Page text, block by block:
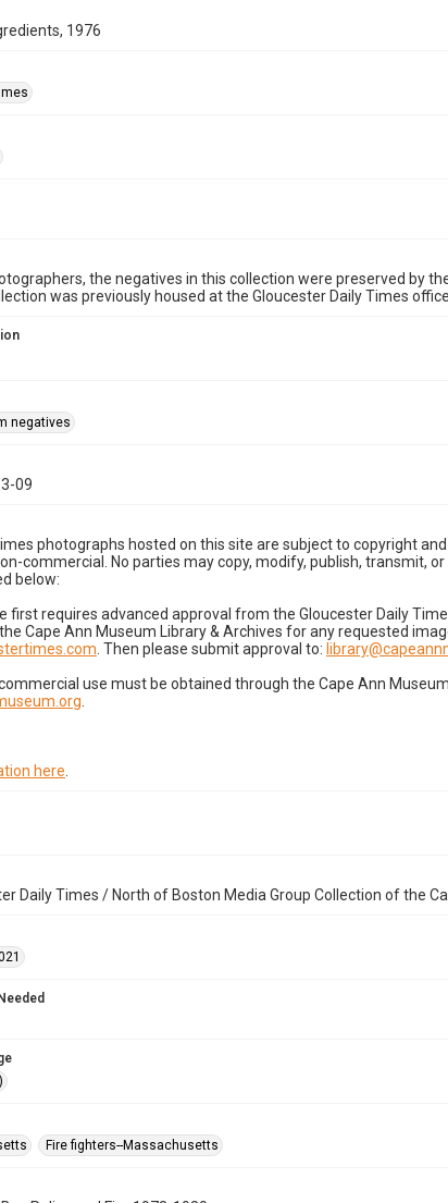
1976
the negatives in this collection were preserved by
was previously housed at the Gloucester Daily Times
negatives
09
photographs hosted on this site are subject to copyright
commercial. No parties may copy, modify, publish, transmit,
below:
first requires advanced approval from the Gloucester Daily
Cape Ann Museum Library & Archives for any requested
. Then please submit approval to:
use must be obtained through the Cape Ann
here
Daily Times / North of Boston Media Group Collection of the
Fire fighters--Massachusetts